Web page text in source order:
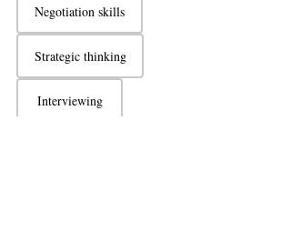
Negotiation skills
Strategic thinking
Interviewing